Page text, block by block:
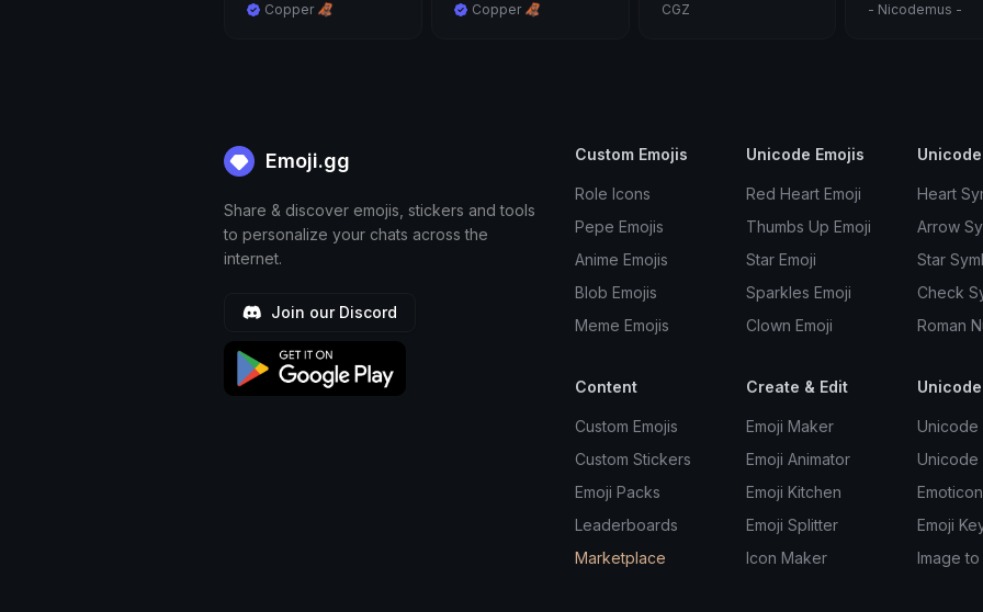
Copper 🦧
Copper 🦧
CGZ
- Nicodemus -
Emoji.gg
Share & discover emojis, stickers and tools
to personalize your chats across the
internet.
Join our Discord
Custom Emojis
Role Icons
Pepe Emojis
Anime Emojis
Blob Emojis
Meme Emojis
Unicode Emojis
Red Heart Emoji
Thumbs Up Emoji
Star Emoji
Sparkles Emoji
Clown Emoji
Heart
Arrow
Star
Check
Roman
Content
Custom Emojis
Custom Stickers
Emoji Packs
Leaderboards
Marketplace
Create & Edit
Emoji Maker
Emoji Animator
Emoji Kitchen
Emoji Splitter
Icon Maker
Unicode
Unicode
Emoji
Image to